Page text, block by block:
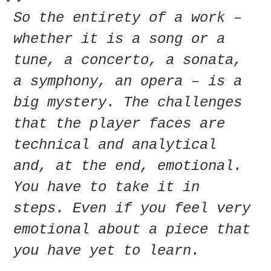
So the entirety of a work –
whether it is a song or a
tune, a concerto, a sonata,
a symphony, an opera – is a
big mystery. The challenges
that the player faces are
technical and analytical
and, at the end, emotional.
You have to take it in
steps. Even if you feel very
emotional about a piece that
you have yet to learn.